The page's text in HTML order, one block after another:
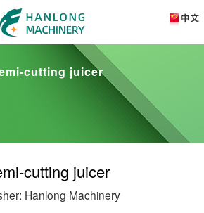
cutting juicer
cutting juicer
Hanlong Machinery